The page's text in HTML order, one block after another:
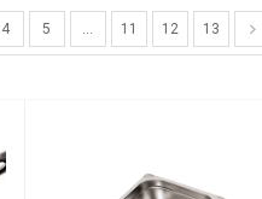
4 5 … 11 12 13